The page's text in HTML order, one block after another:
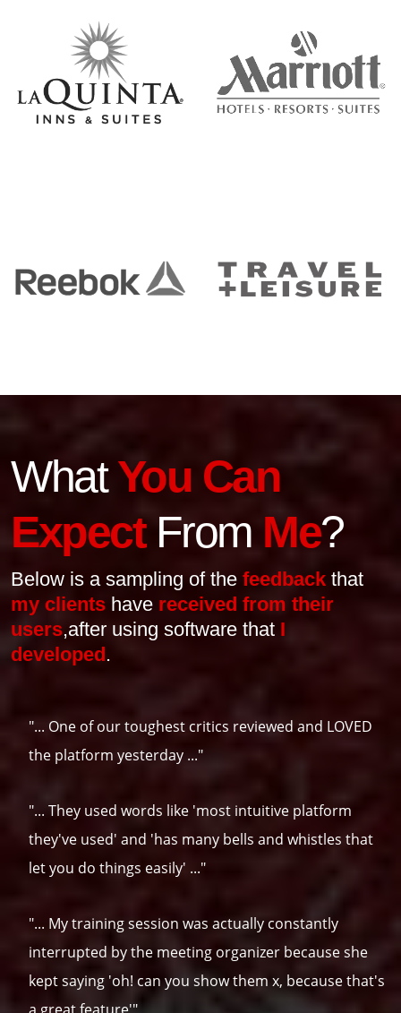
WhatYou Can
ExpectFrom Me?
Below is a sampling of the feedback that
my clients have received from their
users,after using software that I
developed.
"... One of our toughest critics reviewed and LOVED
the platform yesterday ..."
"... They used words like 'most intuitive platform
they've used' and 'has many bells and whistles that
let you do things easily' ..."
"... My training session was actually constantly
interrupted by the meeting organizer because she
kept saying 'oh! can you show them x, because that's